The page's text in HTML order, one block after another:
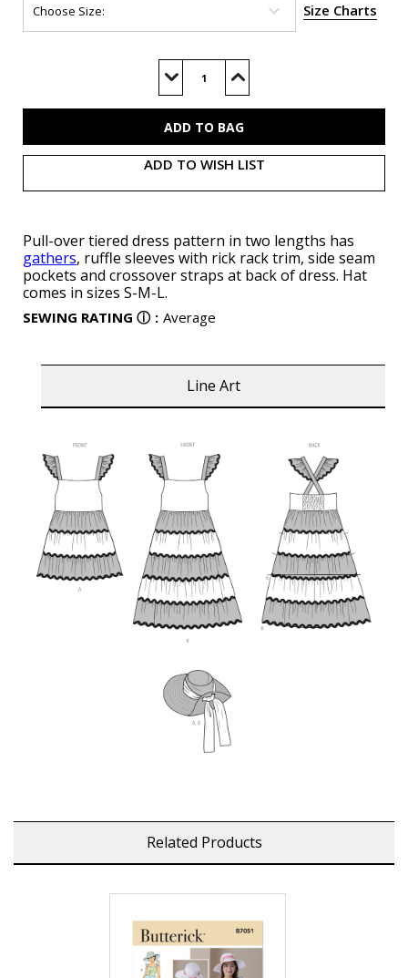
Size Charts
Decrease
of
Increase
of
ADD TO WISH LIST
Pull-over tiered dress pattern in two lengths has
gathers, ruffle sleeves with rick rack trim, side seam
pockets and crossover straps at back of dress. Hat
comes in sizes S-M-L.
SEWING RATING ⓘ : Average
Line Art
Related Products